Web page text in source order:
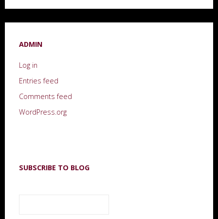
ADMIN
Log in
Entries feed
Comments feed
WordPress.org
SUBSCRIBE TO BLOG